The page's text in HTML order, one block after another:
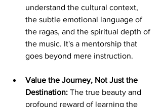
understand the cultural context,
the subtle emotional language of
the ragas, and the spiritual depth of
the music. It's a mentorship that
goes beyond mere instruction.
Value the Journey, Not Just the
Destination: The true beauty and
profound reward of learning the